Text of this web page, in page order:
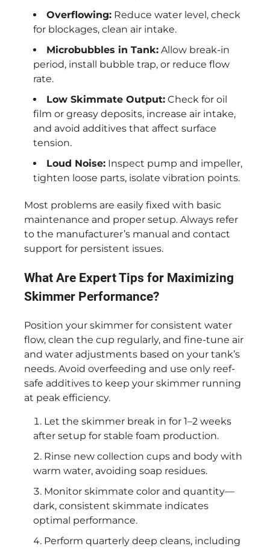
Overflowing: Reduce water level, check
for blockages, clean air intake.
Microbubbles in Tank: Allow break-in
period, install bubble trap, or reduce flow
rate.
Low Skimmate Output: Check for oil
film or greasy deposits, increase air intake,
and avoid additives that affect surface
tension.
Loud Noise: Inspect pump and impeller,
tighten loose parts, isolate vibration points.
Most problems are easily fixed with basic
maintenance and proper setup. Always refer
to the manufacturer’s manual and contact
support for persistent issues.
What Are Expert Tips for Maximizing
Skimmer Performance?
Position your skimmer for consistent water
flow, clean the cup regularly, and fine-tune air
and water adjustments based on your tank’s
needs. Avoid overfeeding and use only reef-
safe additives to keep your skimmer running
at peak efficiency.
Let the skimmer break in for 1–2 weeks
after setup for stable foam production.
Rinse new collection cups and body with
warm water, avoiding soap residues.
Monitor skimmate color and quantity—
dark, consistent skimmate indicates
optimal performance.
Perform quarterly deep cleans, including